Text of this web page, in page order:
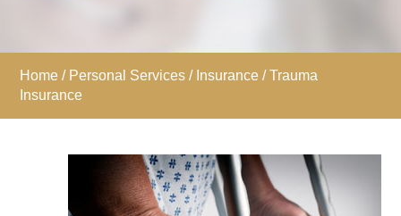
Home / Personal Services / Insurance / Trauma
Insurance